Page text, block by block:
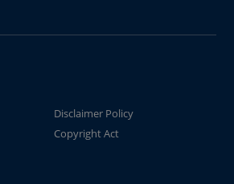
Disclaimer Policy
Copyright Act